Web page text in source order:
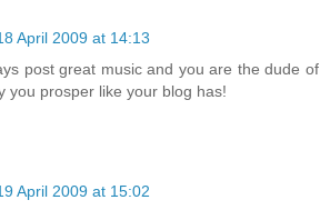
April 2009 at 14:13
post great music and you are the dude of
you prosper like your blog has!
April 2009 at 15:02